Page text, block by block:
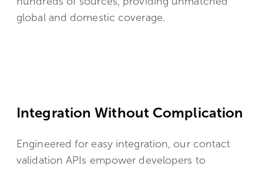
global and domestic coverage.
Integration Without Complication
Engineered for easy integration, our contact
validation APIs empower developers to